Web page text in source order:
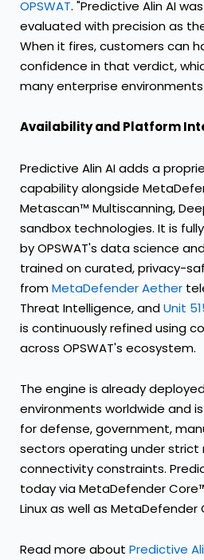
OPSWAT. "Predictive Alin AI
evaluated with precision as
When it fires, customers can
confidence in that verdict,
many enterprise
Availability and Platform
Predictive Alin AI adds a
capability alongside
Metascan™ Multiscanning,
sandbox technologies. It is
by OPSWAT's data science
trained on curated, privacy-
fromMetaDefender Aether
Threat Intelligence, andUnit
is continuously refined using
across OPSWAT's ecosystem.
The engine is already
environments worldwide and
for defense, government,
sectors operating under strict
connectivity constraints.
today via MetaDefender
Linux as well as MetaDefender
Read more about Predictive